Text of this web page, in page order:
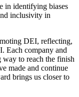
in identifying biases
inclusivity in
DEI, reflecting,
Each company and
to reach the finish
made and continue
brings us closer to